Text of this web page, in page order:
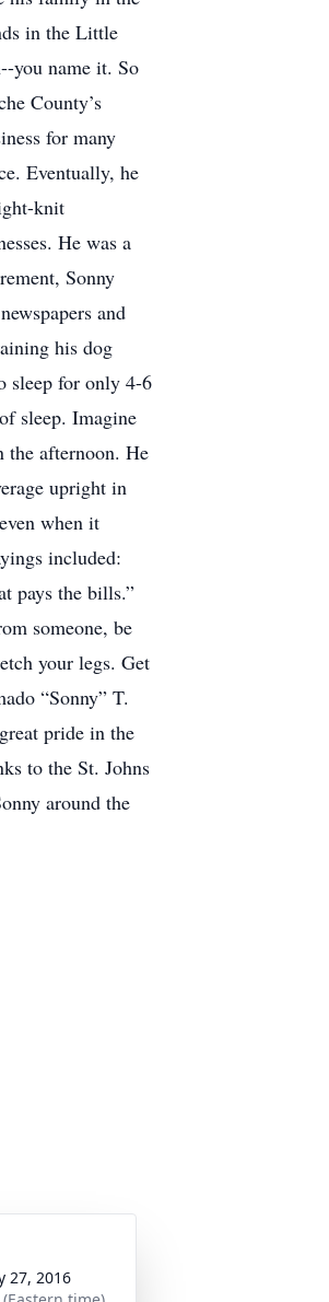
in the Little
you name it. So
County’s
for many
Eventually, he
knit
He was a
Sonny
and
his dog
sleep for only 4-6
sleep. Imagine
the afternoon. He
upright in
when it
included:
pays the bills.”
someone, be
your legs. Get
“Sonny” T.
pride in the
to the St. Johns
around the
27, 2016